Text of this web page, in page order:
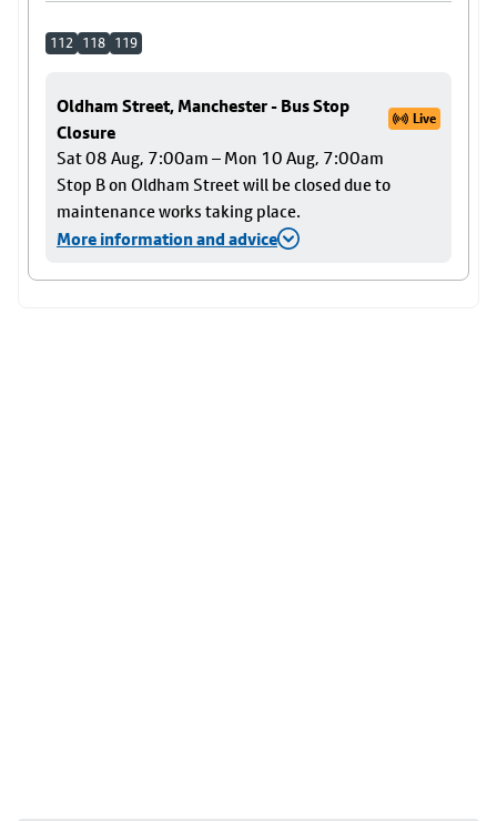
112 118 119
Oldham Street, Manchester - Bus Stop
Closure
Live
Sat 08 Aug, 7:00am – Mon 10 Aug, 7:00am
Stop B on Oldham Street will be closed due to
maintenance works taking place.
More information and advice